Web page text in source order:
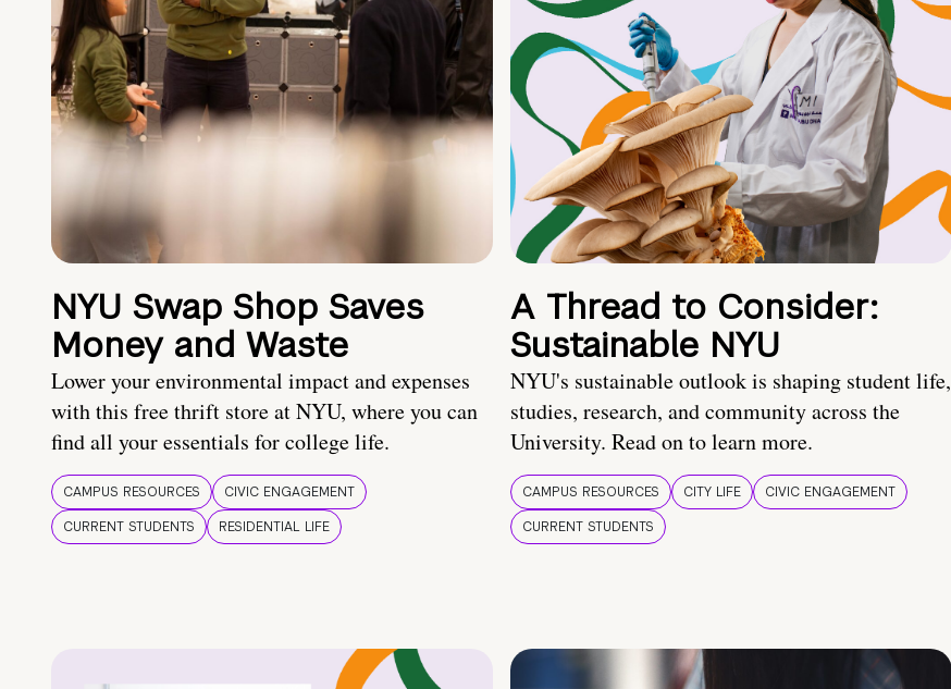
NYU Swap Shop Saves
Money and Waste
Lower your environmental impact and expenses
with this free thrift store at NYU, where you can
find all your essentials for college life.
CAMPUS RESOURCES
CIVIC ENGAGEMENT
CURRENT STUDENTS
RESIDENTIAL LIFE
A Thread to Consider:
Sustainable NYU
NYU's sustainable outlook is shaping student life,
studies, research, and community across the
University. Read on to learn more.
CAMPUS RESOURCES CITY LIFE
CIVIC ENGAGEMENT
CURRENT STUDENTS